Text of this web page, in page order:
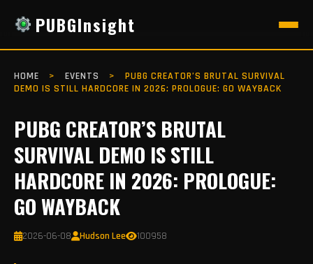
PUBGInsight
HOME > EVENTS >
PUBG CREATOR’S BRUTAL SURVIVAL
DEMO IS STILL HARDCORE IN 2026: PROLOGUE: GO WAYBACK
PUBG CREATOR’S BRUTAL
SURVIVAL DEMO IS STILL
HARDCORE IN 2026: PROLOGUE:
GO WAYBACK
2026-06-08 Hudson Lee 100958